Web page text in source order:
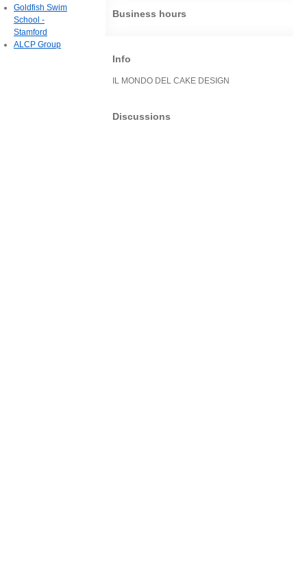
Business hours
Info
IL MONDO DEL CAKE DESIGN
Discussions
Goldfish Swim
School -
Stamford
ALCP Group